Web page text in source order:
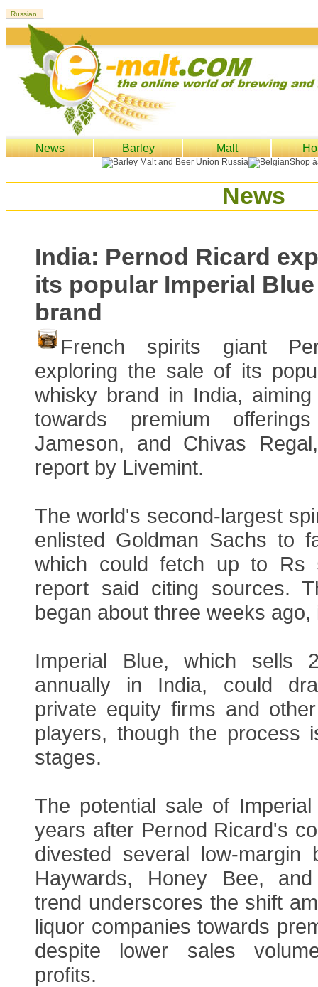
News Barley Malt
News
India: Pernod Ricard
its popular Imperial
brand
French spirits giant
exploring the sale of its
whisky brand in India,
towards premium
Jameson, and Chivas
report by Livemint.
The world's second-largest
enlisted Goldman Sachs to
which could fetch up to Rs
report said citing sources.
began about three weeks ago,
Imperial Blue, which sells
annually in India, could
private equity firms and
players, though the process
stages.
The potential sale of
years after Pernod Ricard's
divested several low-margin
Haywards, Honey Bee,
trend underscores the shift
liquor companies towards
despite lower sales
profits.